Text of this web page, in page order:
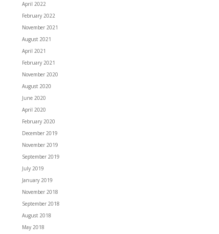
April 2022
February 2022
November 2021
August 2021
April 2021
February 2021
November 2020
August 2020
June 2020
April 2020
February 2020
December 2019
November 2019
September 2019
July 2019
January 2019
November 2018
September 2018
August 2018
May 2018